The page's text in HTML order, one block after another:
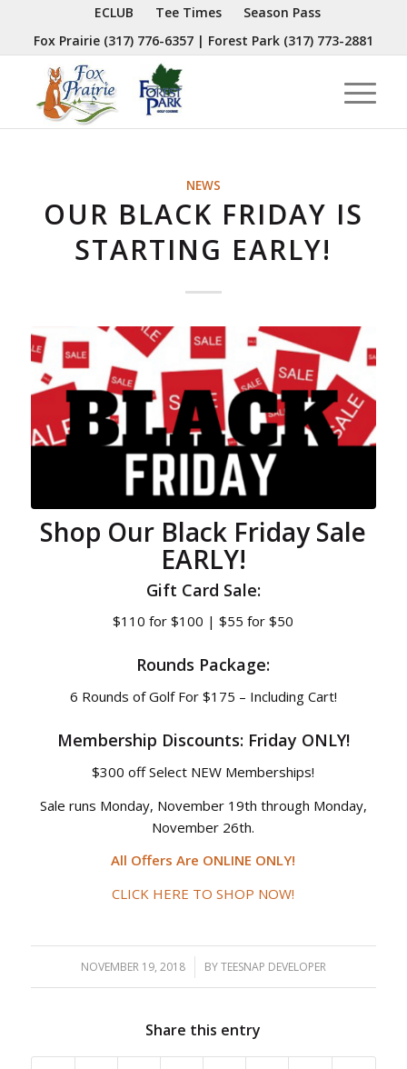
ECLUB Tee Times
Season Pass
Fox Prairie (317) 776-6357| Forest Park (317) 773-2881
NEWS
OUR BLACK FRIDAY IS
STARTING EARLY!
Shop Our Black Friday Sale
EARLY!
Gift Card Sale:
$110 for $100 | $55 for $50
Rounds Package:
6 Rounds of Golf For $175 – Including Cart!
Membership Discounts: Friday ONLY!
$300 off Select NEW Memberships!
Sale runs Monday, November 19th through Monday,
November 26th.
All Offers Are ONLINE ONLY!
CLICK HERE TO SHOP NOW!
NOVEMBER 19, 2018
/ BYTEESNAP DEVELOPER
Share this entry